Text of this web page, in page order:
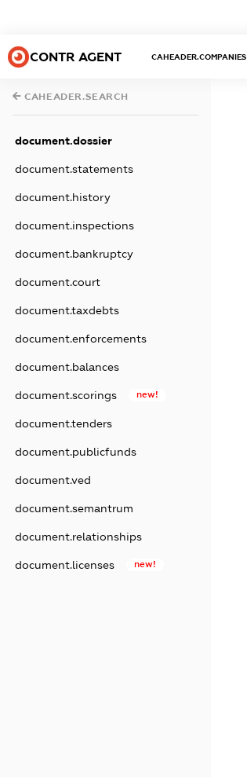
CONTR AGENT CAHEADER.COMPANIES
CAHEADER.SEARCH
document.dossier
document.statements
document.history
document.inspections
document.bankruptcy
document.court
document.taxdebts
document.enforcements
document.balances
document.scorings new!
document.tenders
document.publicfunds
document.ved
document.semantrum
document.relationships
document.licenses new!